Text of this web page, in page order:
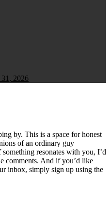
2026
by. This is a space for honest
of an ordinary guy
resonates with you, I’d
comments. And if you’d like
inbox, simply sign up using the